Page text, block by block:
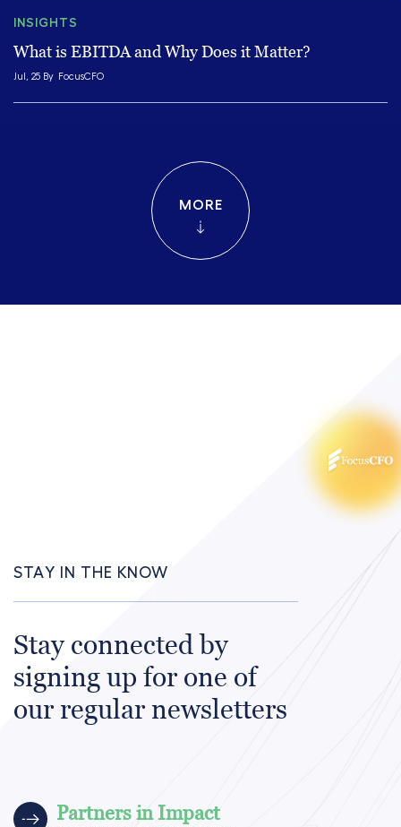
INSIGHTS
What is EBITDA and Why Does it Matter?
Jul, 25 By FocusCFO
MORE
STAY IN THE KNOW
Stay connected by
signing up for one of
our regular newsletters
Partners in Impact